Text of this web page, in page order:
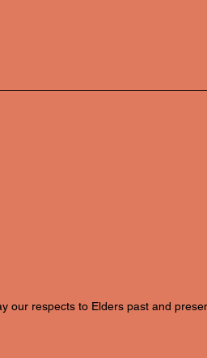
our respects to Elders past and